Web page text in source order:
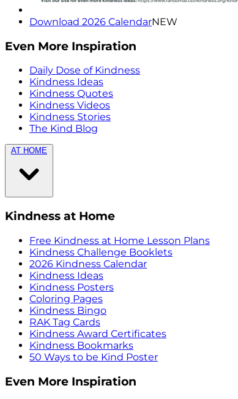
Download 2026 CalendarNEW
Even More Inspiration
Daily Dose of Kindness
Kindness Ideas
Kindness Quotes
Kindness Videos
Kindness Stories
The Kind Blog
AT HOME
Kindness at Home
Free Kindness at Home Lesson Plans
Kindness Challenge Booklets
2026 Kindness Calendar
Kindness Ideas
Kindness Posters
Coloring Pages
Kindness Bingo
RAK Tag Cards
Kindness Award Certificates
Kindness Bookmarks
50 Ways to be Kind Poster
Even More Inspiration